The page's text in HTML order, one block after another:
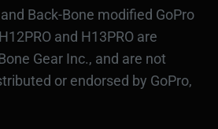
Back-Bone modified GoPro
and H13PRO are
Gear Inc., and are not
or endorsed by GoPro,